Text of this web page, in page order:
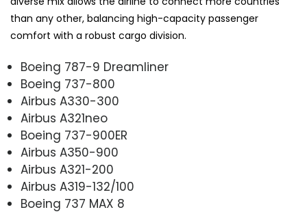
than any other, balancing high-capacity passenger
comfort with a robust cargo division.
Boeing 787-9 Dreamliner
Boeing 737-800
Airbus A330-300
Airbus A321neo
Boeing 737-900ER
Airbus A350-900
Airbus A321-200
Airbus A319-132/100
Boeing 737 MAX 8